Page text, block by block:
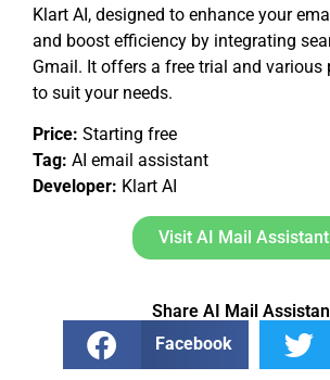
Klart AI, designed to enhance your
and boost efficiency by integrating
Gmail. It offers a free trial and various
to suit your needs.
Price: Starting free
Tag: AI email assistant
Developer: Klart AI
Visit AI Mail Assistant
Share AI Mail
Facebook